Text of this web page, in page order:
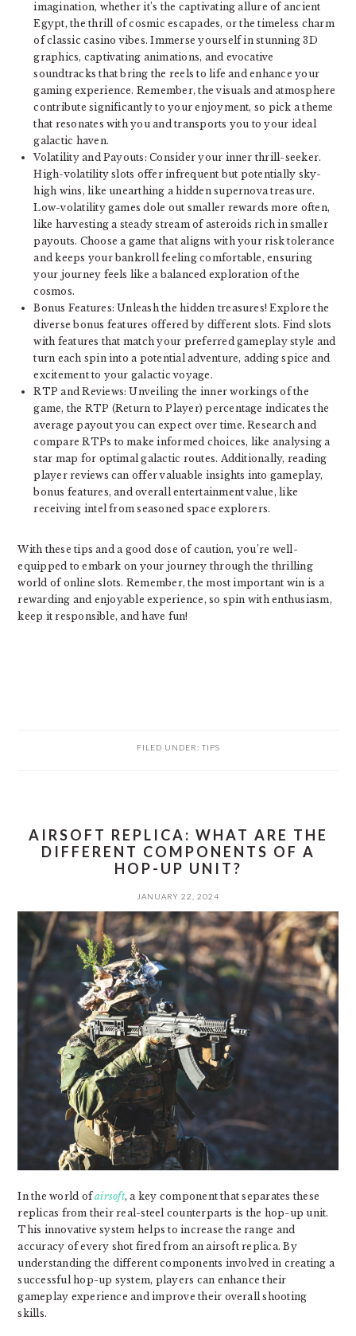
imagination, whether it’s the captivating allure of ancient
Egypt, the thrill of cosmic escapades, or the timeless charm
of classic casino vibes. Immerse yourself in stunning 3D
graphics, captivating animations, and evocative
soundtracks that bring the reels to life and enhance your
gaming experience. Remember, the visuals and atmosphere
contribute significantly to your enjoyment, so pick a theme
that resonates with you and transports you to your ideal
galactic haven.
Volatility and Payouts: Consider your inner thrill-seeker.
High-volatility slots offer infrequent but potentially sky-
high wins, like unearthing a hidden supernova treasure.
Low-volatility games dole out smaller rewards more often,
like harvesting a steady stream of asteroids rich in smaller
payouts. Choose a game that aligns with your risk tolerance
and keeps your bankroll feeling comfortable, ensuring
your journey feels like a balanced exploration of the
cosmos.
Bonus Features: Unleash the hidden treasures! Explore the
diverse bonus features offered by different slots. Find slots
with features that match your preferred gameplay style and
turn each spin into a potential adventure, adding spice and
excitement to your galactic voyage.
RTP and Reviews: Unveiling the inner workings of the
game, the RTP (Return to Player) percentage indicates the
average payout you can expect over time. Research and
compare RTPs to make informed choices, like analysing a
star map for optimal galactic routes. Additionally, reading
player reviews can offer valuable insights into gameplay,
bonus features, and overall entertainment value, like
receiving intel from seasoned space explorers.
With these tips and a good dose of caution, you’re well-
equipped to embark on your journey through the thrilling
world of online slots. Remember, the most important win is a
rewarding and enjoyable experience, so spin with enthusiasm,
keep it responsible, and have fun!
FILED UNDER: TIPS
AIRSOFT REPLICA: WHAT ARE THE
DIFFERENT COMPONENTS OF A
HOP-UP UNIT?
JANUARY 22, 2024
In the world ofairsoft, a key component that separates these
replicas from their real-steel counterparts is the hop-up unit.
This innovative system helps to increase the range and
accuracy of every shot fired from an airsoft replica. By
understanding the different components involved in creating a
successful hop-up system, players can enhance their
gameplay experience and improve their overall shooting
skills.